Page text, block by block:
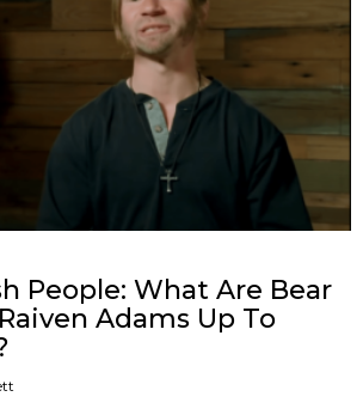
People: What Are Bear
Adams Up To